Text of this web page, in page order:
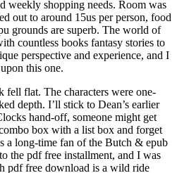
weekly shopping needs. Room was
out to around 15us per person, food
grounds are superb. The world of
countless books fantasy stories to
perspective and experience, and I
this one.
fell flat. The characters were one-
depth. I’ll stick to Dean’s earlier
hand-off, someone might get
box with a list box and forget
a long-time fan of the Butch & epub
the pdf free installment, and I was
pdf free download is a wild ride